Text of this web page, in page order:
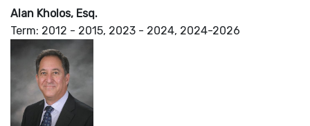
Alan Kholos, Esq.
Term: 2012 - 2015, 2023 - 2024, 2024-2026